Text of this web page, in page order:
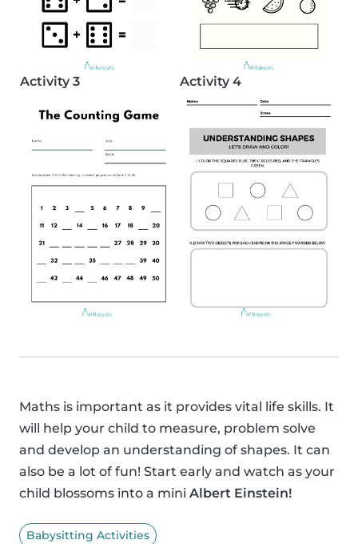
Activity 3 Activity 4
Maths is important as it provides vital life skills. It
will help your child to measure, problem solve
and develop an understanding of shapes. It can
also be a lot of fun! Start early and watch as your
child blossoms into a mini Albert Einstein!
Babysitting Activities